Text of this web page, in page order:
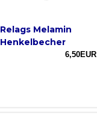
Relags Melamin
Henkelbecher
6,50EUR